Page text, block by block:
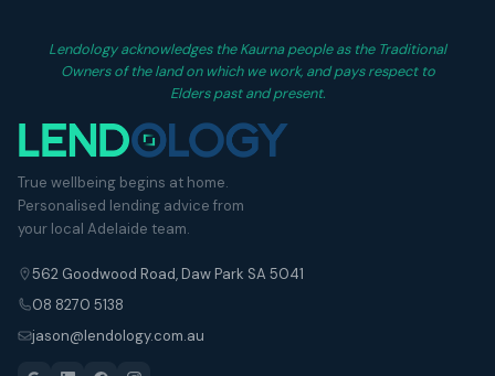
Lendology acknowledges the Kaurna people as the Traditional
Owners of the land on which we work, and pays respect to
Elders past and present.
True wellbeing begins at home.
Personalised lending advice from
your local Adelaide team.
562 Goodwood Road, Daw Park SA 5041
08 8270 5138
jason@lendology.com.au